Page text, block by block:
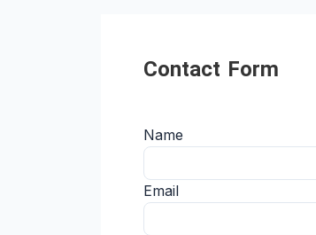
Contact Form
Name
Email